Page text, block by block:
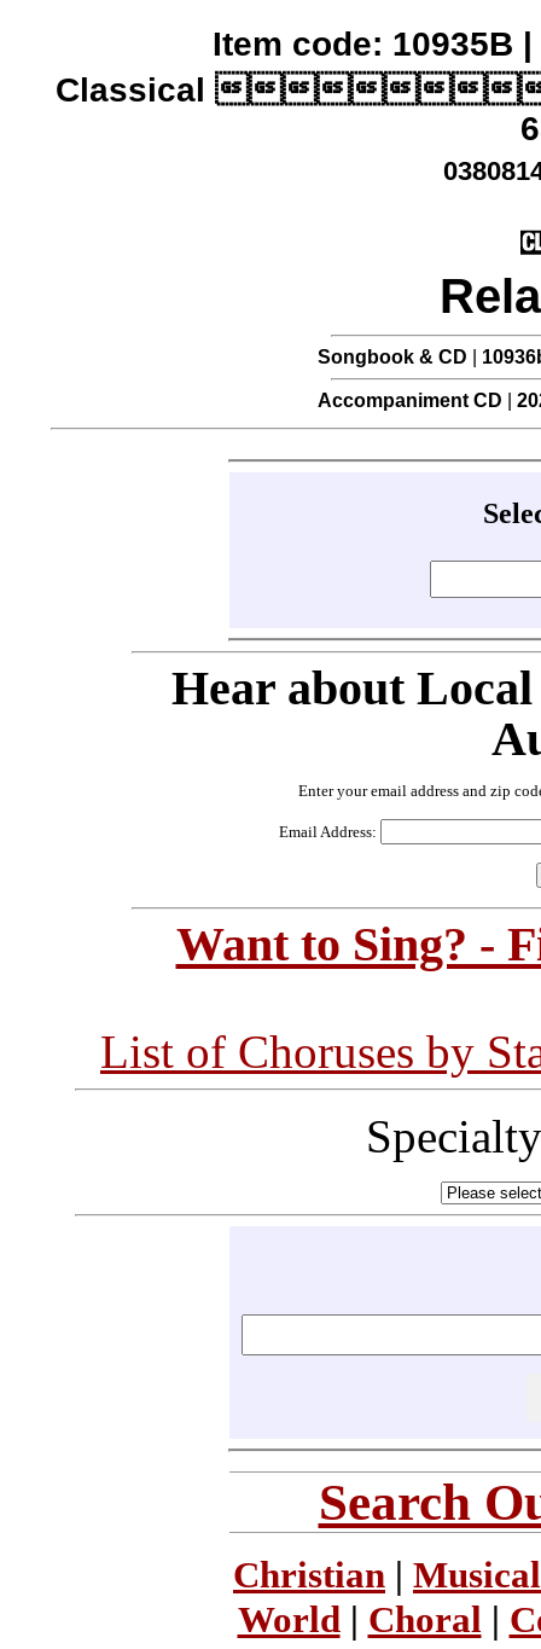
Item code: 10935B
Classical
Songbook & CD
Accompaniment CD |
Hear about
Enter your email address and zip
Email Address:
Want to Sing? -
List of Choruses by
Search
Christian |
World | Choral |